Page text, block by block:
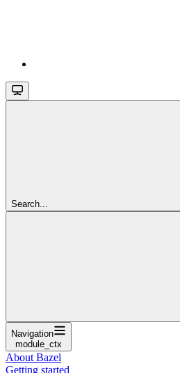
Search...
Navigation
module_ctx
About Bazel
Getting started